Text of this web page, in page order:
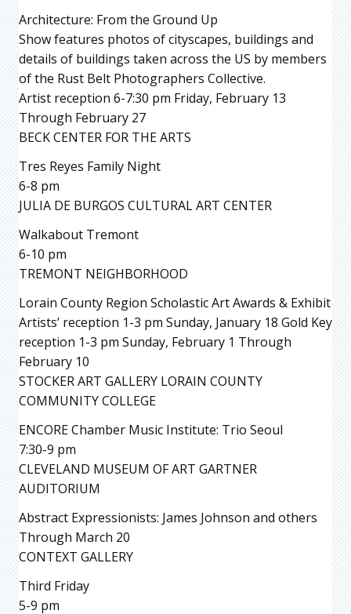
Architecture: From the Ground Up
Show features photos of cityscapes, buildings and
details of buildings taken across the US by members
of the Rust Belt Photographers Collective.
Artist reception 6-7:30 pm Friday, February 13
Through February 27
BECK CENTER FOR THE ARTS
Tres Reyes Family Night
6-8 pm
JULIA DE BURGOS CULTURAL ART CENTER
Walkabout Tremont
6-10 pm
TREMONT NEIGHBORHOOD
Lorain County Region Scholastic Art Awards & Exhibit
Artists’ reception 1-3 pm Sunday, January 18 Gold Key
reception 1-3 pm Sunday, February 1 Through
February 10
STOCKER ART GALLERY LORAIN COUNTY
COMMUNITY COLLEGE
ENCORE Chamber Music Institute: Trio Seoul
7:30-9 pm
CLEVELAND MUSEUM OF ART GARTNER
AUDITORIUM
Abstract Expressionists: James Johnson and others
Through March 20
CONTEXT GALLERY
Third Friday
5-9 pm